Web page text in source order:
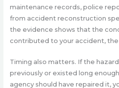
maintenance records, police
from accident reconstruction
the evidence shows that the
contributed to your accident,
Timing also matters. If the
previously or existed long
agency should have repaired it,